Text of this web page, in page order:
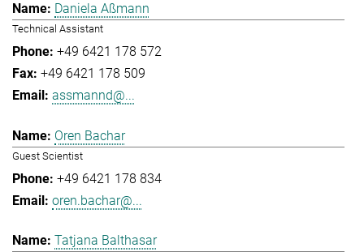
Daniela Aßmann
Technical Assistant
+49 6421 178 572
+49 6421 178 509
assmannd@...
Oren Bachar
Guest Scientist
+49 6421 178 834
oren.bachar@...
Tatjana Balthasar